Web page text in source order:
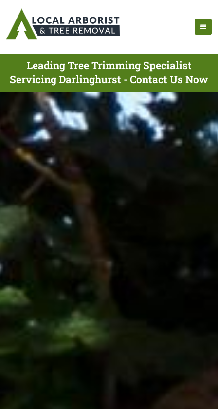
Leading Tree Trimming Specialist
Servicing Darlinghurst - Contact Us Now